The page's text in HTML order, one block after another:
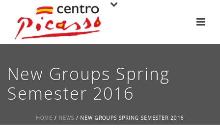
New Groups Spring
Semester 2016
HOME / NEWS / NEW GROUPS SPRING SEMESTER 2016